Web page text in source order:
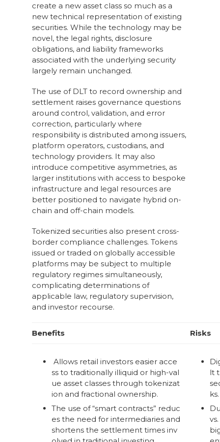
create a new asset class so much as a
new technical representation of existing
securities. While the technology may be
novel, the legal rights, disclosure
obligations, and liability frameworks
associated with the underlying security
largely remain unchanged.
The use of DLT to record ownership and
settlement raises governance questions
around control, validation, and error
correction, particularly where
responsibility is distributed among issuers,
platform operators, custodians, and
technology providers. It may also
introduce competitive asymmetries, as
larger institutions with access to bespoke
infrastructure and legal resources are
better positioned to navigate hybrid on-
chain and off-chain models.
Tokenized securities also present cross-
border compliance challenges. Tokens
issued or traded on globally accessible
platforms may be subject to multiple
regulatory regimes simultaneously,
complicating determinations of
applicable law, regulatory supervision,
and investor recourse.
Benefits Risks
Allows retail investors easier acce
ss to traditionally illiquid or high-val
ue asset classes through tokenizat
ion and fractional ownership.
The use of “smart contracts” reduc
es the need for intermediaries and
shortens the settlement times inv
lt
ks.